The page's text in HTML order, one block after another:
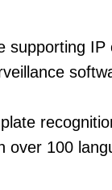
supporting IP
over 100